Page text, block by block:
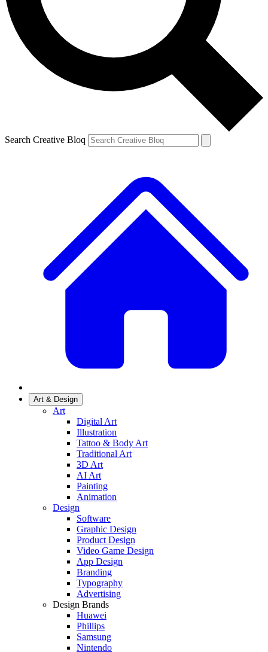
Search Creative Bloq
Art & Design
Art
Digital Art
Illustration
Tattoo & Body Art
Traditional Art
3D Art
AI Art
Painting
Animation
Design
Software
Graphic Design
Product Design
Video Game Design
App Design
Branding
Typography
Advertising
Design Brands
Huawei
Phillips
Samsung
Nintendo